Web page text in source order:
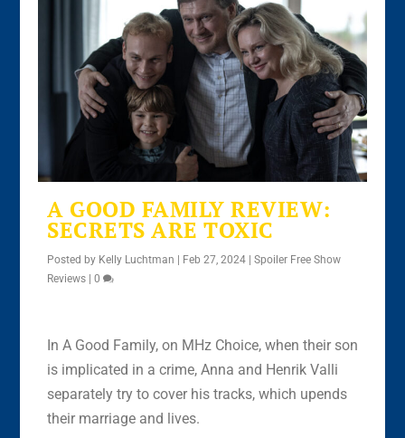
A GOOD FAMILY REVIEW:
SECRETS ARE TOXIC
Posted by Kelly Luchtman | Feb 27, 2024 |Spoiler Free Show
Reviews |0
In A Good Family, on MHz Choice, when their son
is implicated in a crime, Anna and Henrik Valli
separately try to cover his tracks, which upends
their marriage and lives.